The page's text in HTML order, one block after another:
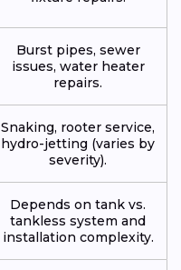
Burst pipes, sewer
issues, water heater
repairs.
Snaking, rooter service,
hydro-jetting (varies by
severity).
Depends on tank vs.
tankless system and
installation complexity.